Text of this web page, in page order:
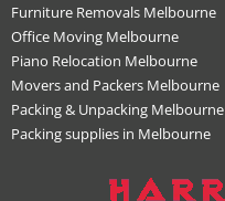
Furniture Removals Melbourne
Office Moving Melbourne
Piano Relocation Melbourne
Movers and Packers Melbourne
Packing & Unpacking Melbourne
Packing supplies in Melbourne